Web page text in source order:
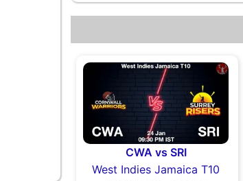
CWA vs SRI
West Indies Jamaica T10